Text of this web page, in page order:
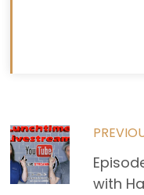
Read
more
with